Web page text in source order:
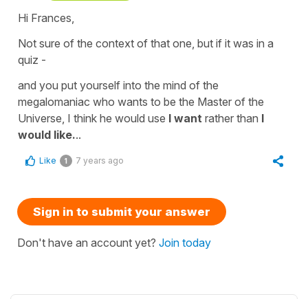
Hi Frances,
Not sure of the context of that one, but if it was in a
quiz -
and you put yourself into the mind of the
megalomaniac who wants to be the Master of the
Universe, I think he would use I want rather than I
would like...
Like 1 7 years ago
Sign in to submit your answer
Don't have an account yet? Join today